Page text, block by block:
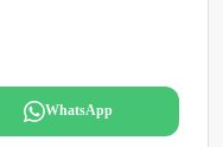
WhatsApp